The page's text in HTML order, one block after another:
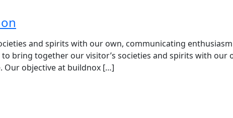
and spirits with our own, communicating enthusiasm
bring together our visitor’s societies and spirits with our
Our objective at buildnox […]